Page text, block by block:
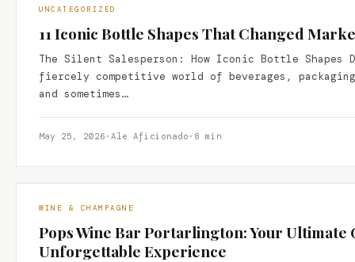
UNCATEGORIZED
11 Iconic Bottle Shapes That Changed
The Silent Salesperson: How Iconic Bottle Shapes
fiercely competitive world of beverages,
and sometimes…
May 25, 2026 · Ale Aficionado · 8 min
WINE & CHAMPAGNE
Pops Wine Bar Portarlington: Your Ultimate
Unforgettable Experience